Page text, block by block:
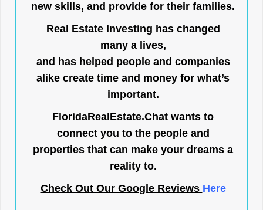
new skills, and provide for their families.
Real Estate Investing has changed
many a lives,
and has helped people and companies
alike create time and money for what’s
important.
FloridaRealEstate.Chat wants to
connect you to the people and
properties that can make your dreams a
reality to.
Check Out Our Google Reviews Here